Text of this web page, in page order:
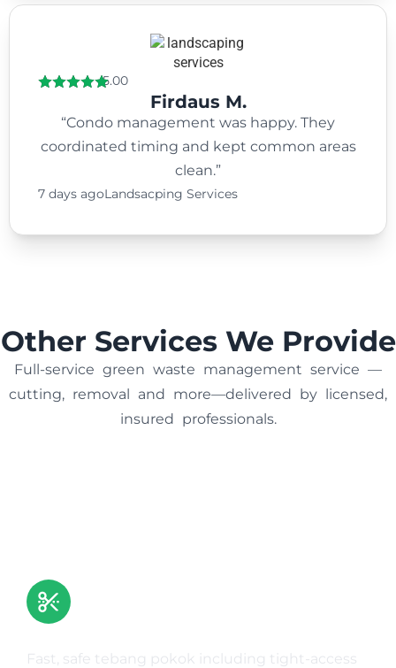
5.00
Firdaus M.
“Condo management was happy. They
coordinated timing and kept common areas
clean.”
7 days agoLandsacping Services
Other Services We Provide
Full-service green waste management service —
cutting, removal and more—delivered by licensed,
insured professionals.
Fast, safe tebang pokok including tight-access